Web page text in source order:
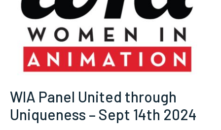
WIA Panel United through
Uniqueness – Sept 14th 2024